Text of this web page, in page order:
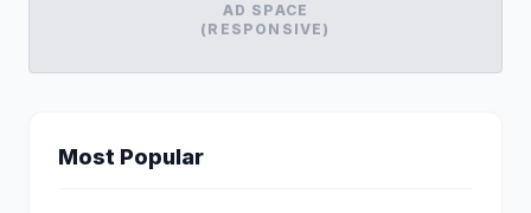
AD SPACE
(RESPONSIVE)
Most Popular